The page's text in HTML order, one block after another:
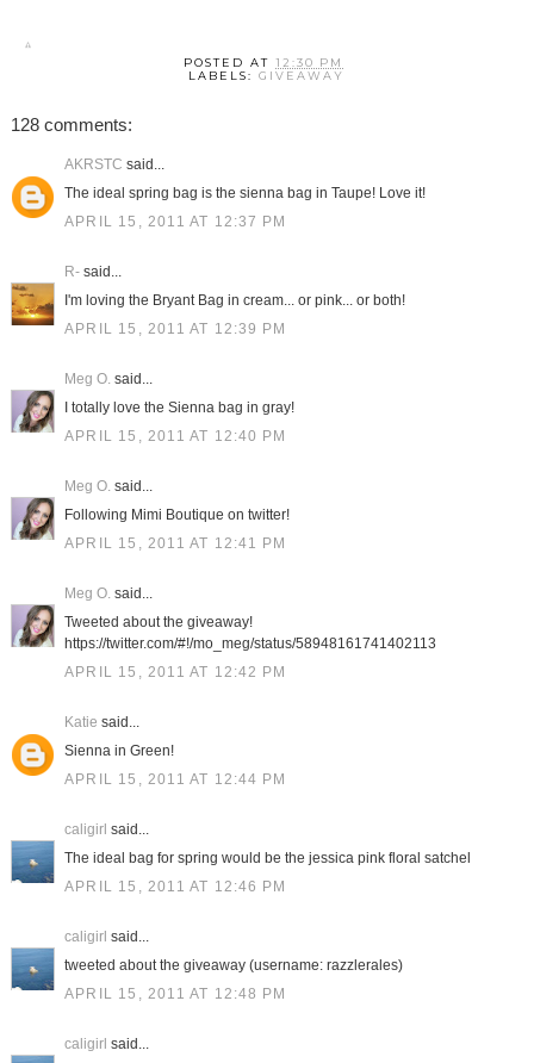
POSTED AT12:30 PM
LABELS:GIVEAWAY
128 comments:
AKRSTC said...
The ideal spring bag is the sienna bag in Taupe! Love it!
APRIL 15, 2011 AT 12:37 PM
R-said...
I'm loving the Bryant Bag in cream... or pink... or both!
APRIL 15, 2011 AT 12:39 PM
Meg O.said...
I totally love the Sienna bag in gray!
APRIL 15, 2011 AT 12:40 PM
Meg O.said...
Following Mimi Boutique on twitter!
APRIL 15, 2011 AT 12:41 PM
Meg O.said...
Tweeted about the giveaway!
https://twitter.com/#!/mo_meg/status/58948161741402113
APRIL 15, 2011 AT 12:42 PM
Katie said...
Sienna in Green!
APRIL 15, 2011 AT 12:44 PM
caligirl said...
The ideal bag for spring would be the jessica pink floral satchel
APRIL 15, 2011 AT 12:46 PM
caligirl said...
tweeted about the giveaway (username: razzlerales)
APRIL 15, 2011 AT 12:48 PM
caligirl said...